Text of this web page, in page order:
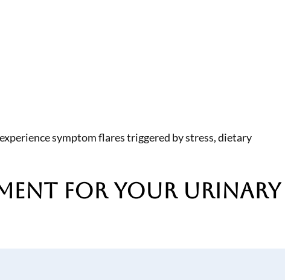
symptom flares triggered by stress, dietary
for Your Urinary